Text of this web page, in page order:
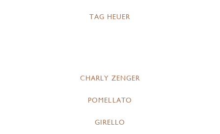
TAG HEUER
CHARLY ZENGER
POMELLATO
GIRELLO